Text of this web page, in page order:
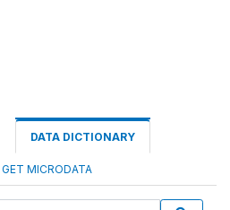
DATA DICTIONARY
GET MICRODATA